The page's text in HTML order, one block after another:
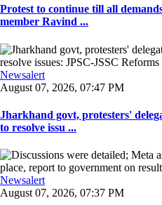
Protest to continue till all
member Ravind ...
Newsalert
August 07, 2026, 07:47 PM
Jharkhand govt, protesters'
to resolve issu ...
Newsalert
August 07, 2026, 07:37 PM